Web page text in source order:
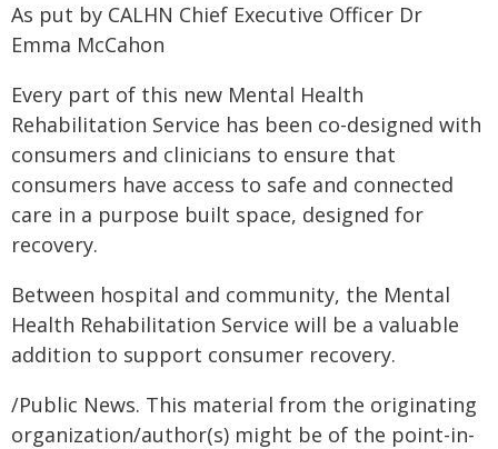
As put by CALHN Chief Executive Officer Dr
Emma McCahon
Every part of this new Mental Health
Rehabilitation Service has been co-designed with
consumers and clinicians to ensure that
consumers have access to safe and connected
care in a purpose built space, designed for
recovery.
Between hospital and community, the Mental
Health Rehabilitation Service will be a valuable
addition to support consumer recovery.
/Public News. This material from the originating
organization/author(s) might be of the point-in-